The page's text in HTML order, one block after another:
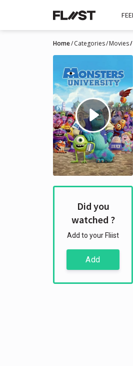
Home Categories Movies
Did you
watched ?
Add to your Fliist
Add